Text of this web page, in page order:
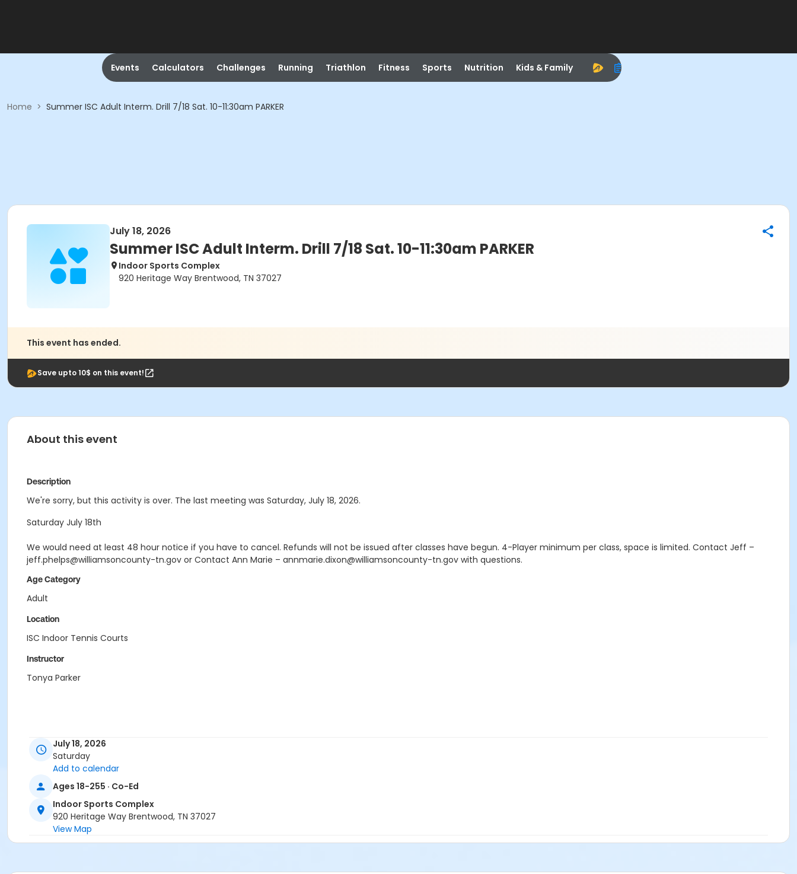
Events Calculators Challenges Running Triathlon Fitness Sports Nutrition Kids & Family
Home > Summer ISC Adult Interm. Drill 7/18 Sat. 10-11:30am PARKER
July 18, 2026
Summer ISC Adult Interm. Drill 7/18 Sat. 10-11:30am PARKER
Indoor Sports Complex
920 Heritage Way Brentwood, TN 37027
This event has ended.
Save upto 10$ on this event!
About this event
Description
We're sorry, but this activity is over. The last meeting was Saturday, July 18, 2026.
Saturday July 18th
We would need at least 48 hour notice if you have to cancel. Refunds will not be issued after classes have begun. 4-Player minimum per class, space is limited. Contact Jeff –
jeff.phelps@williamsoncounty-tn.gov or Contact Ann Marie – annmarie.dixon@williamsoncounty-tn.gov with questions.
Age Category
Adult
Location
ISC Indoor Tennis Courts
Instructor
Tonya Parker
July 18, 2026
Saturday
Add to calendar
Ages 18-255 · Co-Ed
Indoor Sports Complex
920 Heritage Way Brentwood, TN 37027
View Map